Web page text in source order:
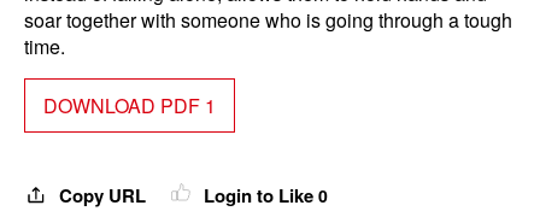
soar together with someone who is going through a tough
time.
DOWNLOAD PDF 1
Copy URL Login to Like 0